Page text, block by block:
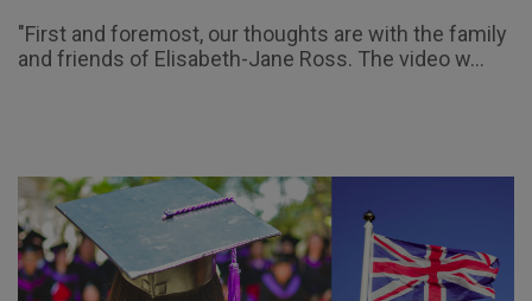
"First and foremost, our thoughts are with the family
and friends of Elisabeth-Jane Ross. The video w...